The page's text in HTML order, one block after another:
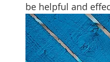
be helpful and